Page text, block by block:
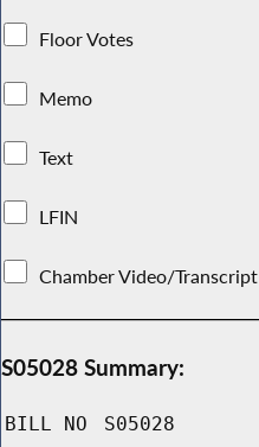
Floor Votes
Memo
Text
LFIN
Chamber Video/Transcript
S05028 Summary:
BILL NO S05028